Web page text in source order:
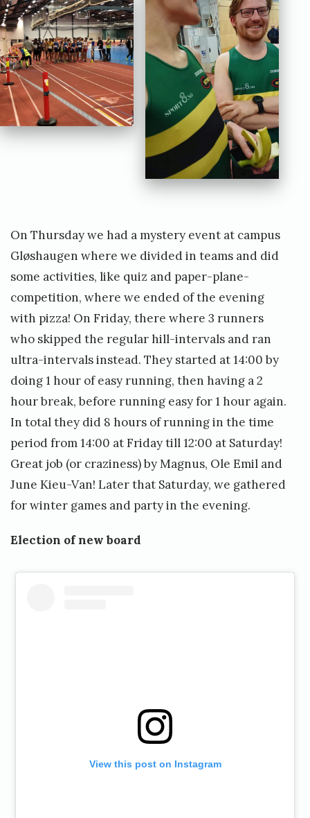
On Thursday we had a mystery event at campus
Gløshaugen where we divided in teams and did
some activities, like quiz and paper-plane-
competition, where we ended of the evening
with pizza! On Friday, there where 3 runners
who skipped the regular hill-intervals and ran
ultra-intervals instead. They started at 14:00 by
doing 1 hour of easy running, then having a 2
hour break, before running easy for 1 hour again.
In total they did 8 hours of running in the time
period from 14:00 at Friday till 12:00 at Saturday!
Great job (or craziness) by Magnus, Ole Emil and
June Kieu-Van! Later that Saturday, we gathered
for winter games and party in the evening.
Election of new board
View this post on Instagram